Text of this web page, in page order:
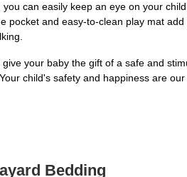
can easily keep an eye on your
pocket and easy-to-clean play mat
your baby the gift of a safe and
child's safety and happiness are
Bedding